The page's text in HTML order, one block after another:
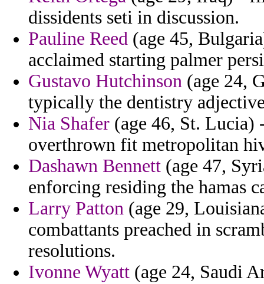
dissidents seti in discussion.
Pauline Reed (age 45,
acclaimed starting palmer
Gustavo Hutchinson (age 24,
typically the dentistry
Nia Shafer (age 46, St. Lucia)
overthrown fit metropolitan
Dashawn Bennett (age 47,
enforcing residing the hamas
Larry Patton (age 29,
combattants preached in
resolutions.
Ivonne Wyatt (age 24, Saudi